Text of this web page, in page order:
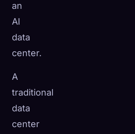
an
AI
data
center.
A
traditional
data
center